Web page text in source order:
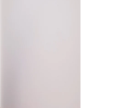
with asthma or
concern.